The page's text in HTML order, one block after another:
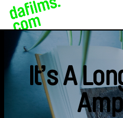
It’s A